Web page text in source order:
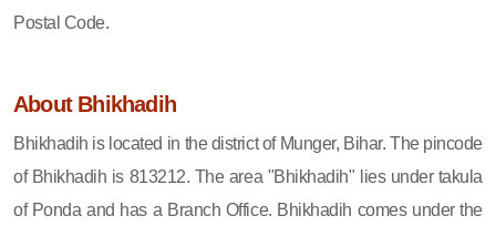
Postal Code.
About Bhikhadih
Bhikhadih is located in the district of Munger, Bihar. The pincode
of Bhikhadih is 813212. The area "Bhikhadih" lies under takula
of Ponda and has a Branch Office. Bhikhadih comes under the